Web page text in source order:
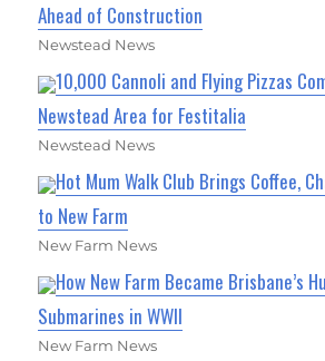
Ahead of Construction
Newstead News
10,000 Cannoli and Flying Pizzas
Newstead Area for Festitalia
Newstead News
Hot Mum Walk Club Brings Coffee,
to New Farm
New Farm News
How New Farm Became Brisbane’s
Submarines in WWII
New Farm News